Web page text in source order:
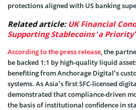
protections aligned with US banking
Related article: UK Financial
Supporting Stablecoins ‘a
According to the press release, the
be backed 1:1 by high-quality liquid
benefiting from Anchorage Digital’s
systems. As Asia’s first SFC-licensed
demonstrated that compliance-driven
the basis of institutional confidence in